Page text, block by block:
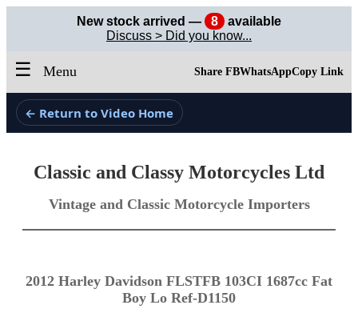
New stock arrived — 8
available
Discuss > Did you know...
☰ Menu Share FBWhatsAppCopy Link
← Return to Video Home
Classic and Classy Motorcycles Ltd
Vintage and Classic Motorcycle Importers
2012 Harley Davidson FLSTFB 103CI 1687cc Fat
Boy Lo Ref-D1150